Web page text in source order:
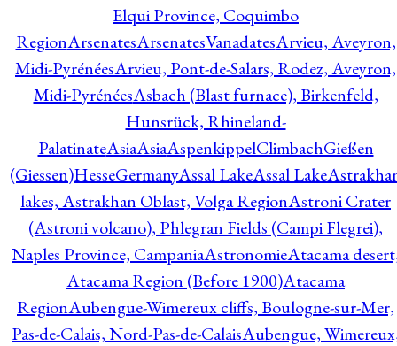
Elqui Province, Coquimbo
RegionArsenatesArsenatesVanadatesArvieu, Aveyron,
Midi-PyrénéesArvieu, Pont-de-Salars, Rodez, Aveyron,
Midi-PyrénéesAsbach (Blast furnace), Birkenfeld,
Hunsrück, Rhineland-
PalatinateAsiaAsiaAspenkippelClimbachGießen
(Giessen)HesseGermanyAssal LakeAssal Lake
lakes, Astrakhan Oblast, Volga RegionAstroni Crater
(Astroni volcano), Phlegran Fields (Campi Flegrei),
Naples Province, CampaniaAstronomieAtacama
Atacama Region (Before 1900)Atacama
RegionAubengue-Wimereux cliffs, Boulogne-sur-Mer,
Pas-de-Calais, Nord-Pas-de-CalaisAubengue,